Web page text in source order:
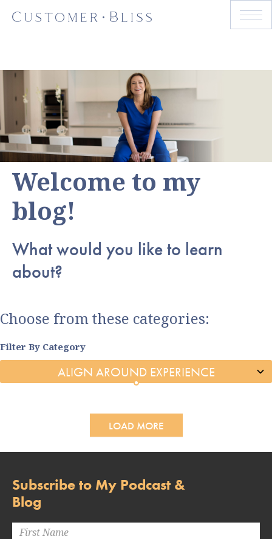
Welcome to my
blog!
What would you like to learn
about?
Choose from these categories:
Filter By Category
LOAD MORE
Subscribe to My Podcast &
Blog